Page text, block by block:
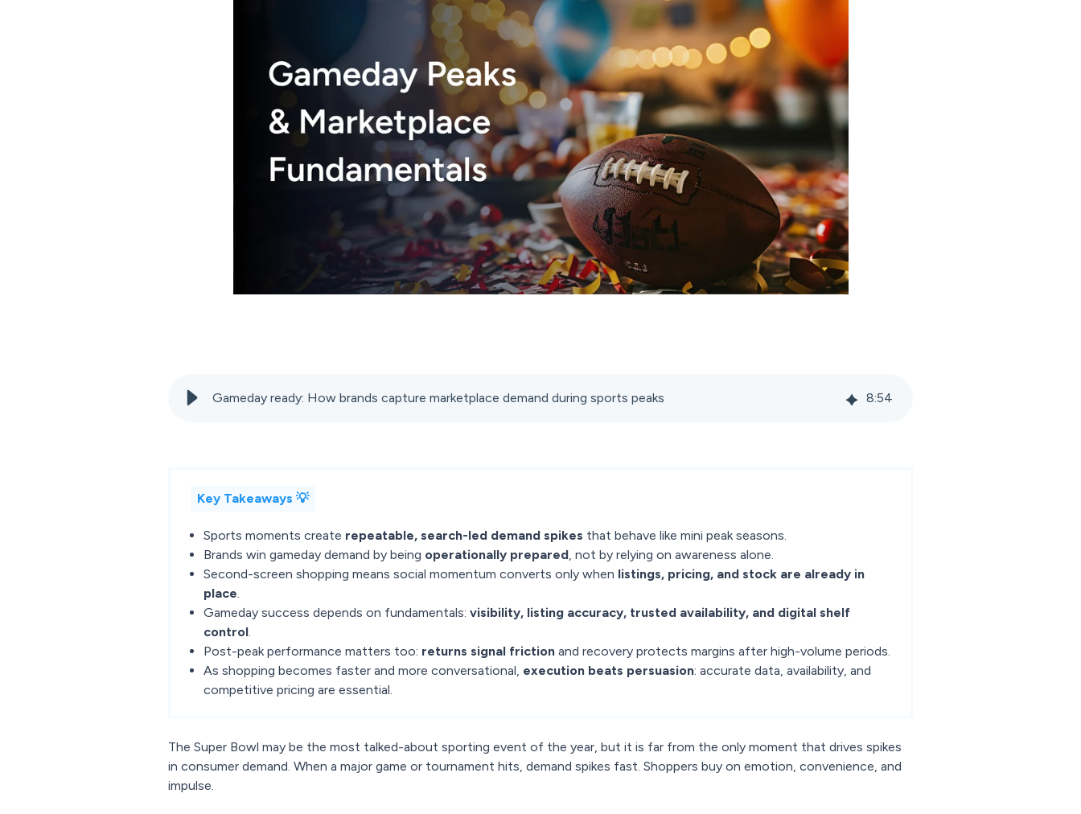
Gameday ready: How brands capture marketplace demand during sports peaks 8:54
Key Takeaways 💡
Sports moments create repeatable, search-led demand spikes that behave like mini peak seasons.
Brands win gameday demand by being operationally prepared, not by relying on awareness alone.
Second-screen shopping means social momentum converts only when listings, pricing, and stock are already in
place.
Gameday success depends on fundamentals: visibility, listing accuracy, trusted availability, and digital shelf
control.
Post-peak performance matters too: returns signal friction and recovery protects margins after high-volume periods.
As shopping becomes faster and more conversational, execution beats persuasion: accurate data, availability, and
competitive pricing are essential.
The Super Bowl may be the most talked-about sporting event of the year, but it is far from the only moment that drives spikes
in consumer demand. When a major game or tournament hits, demand spikes fast. Shoppers buy on emotion, convenience, and
impulse.